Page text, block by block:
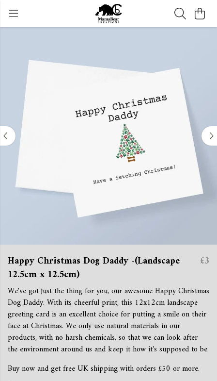
Happy Christmas Dog Daddy -(Landscape
12.5cm x 12.5cm)
£3
We've got just the thing for you, our awesome Happy Christmas
Dog Daddy. With its cheerful print, this 12x12cm landscape
greeting card is an excellent choice for putting a smile on their
face at Christmas. We only use natural materials in our
products, with no harsh chemicals, so that we can look after
the environment around us and keep it how it's supposed to be.
Buy now and get free UK shipping with orders £50 or more.